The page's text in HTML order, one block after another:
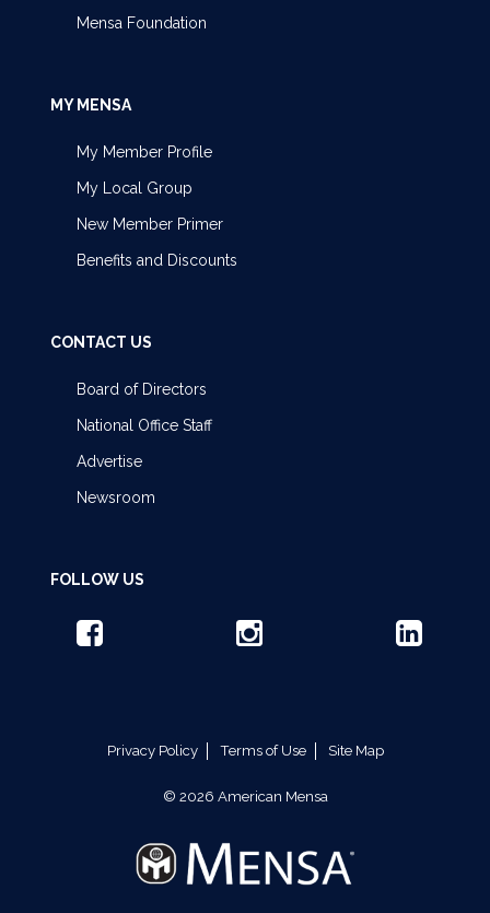
Mensa Foundation
MY MENSA
My Member Profile
My Local Group
New Member Primer
Benefits and Discounts
CONTACT US
Board of Directors
National Office Staff
Advertise
Newsroom
FOLLOW US
Privacy Policy Terms of Use Site Map
© 2026 American Mensa